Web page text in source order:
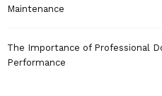
Maintenance
The Importance of Professional
Performance